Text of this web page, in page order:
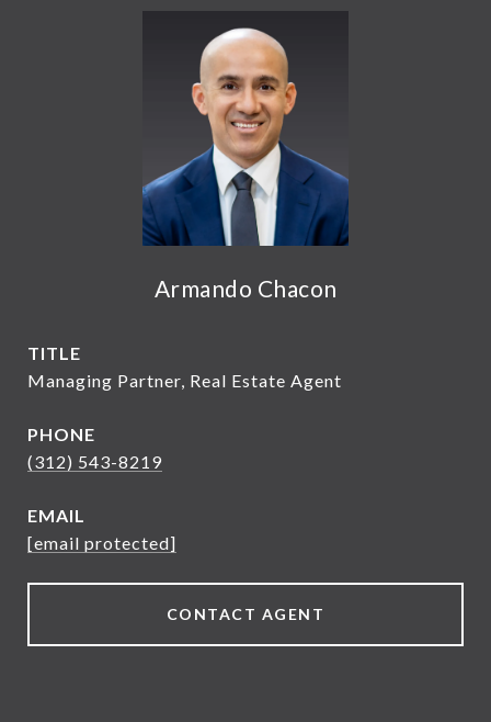
Armando Chacon
TITLE
Managing Partner, Real Estate Agent
PHONE
(312) 543-8219
EMAIL
[email protected]
CONTACT AGENT